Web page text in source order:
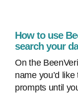
How to use
search your
On the
name you’d
prompts until